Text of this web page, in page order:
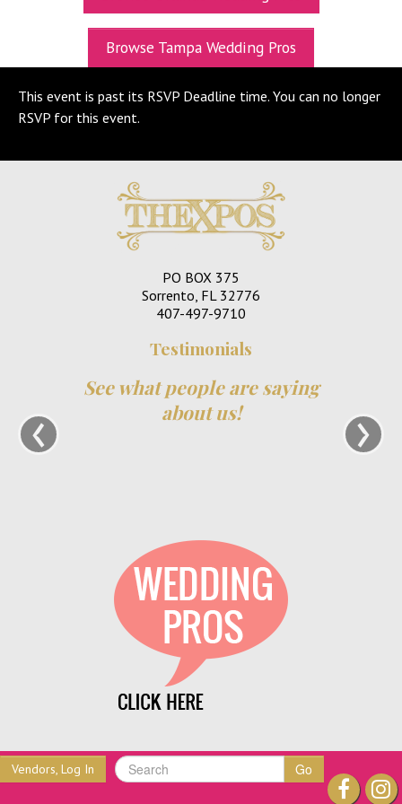
UPCOMING EXPOS
GET TICKETS
WEDDING EXPO INFO
CONTACT
Browse Tampa Wedding Pros
This event is past its RSVP Deadline time. You can no longer
RSVP for this event.
PO BOX 375
Sorrento, FL 32776
407-497-9710
Testimonials
See what people are saying
about us!
‹ ›
Vendors, Log In Go